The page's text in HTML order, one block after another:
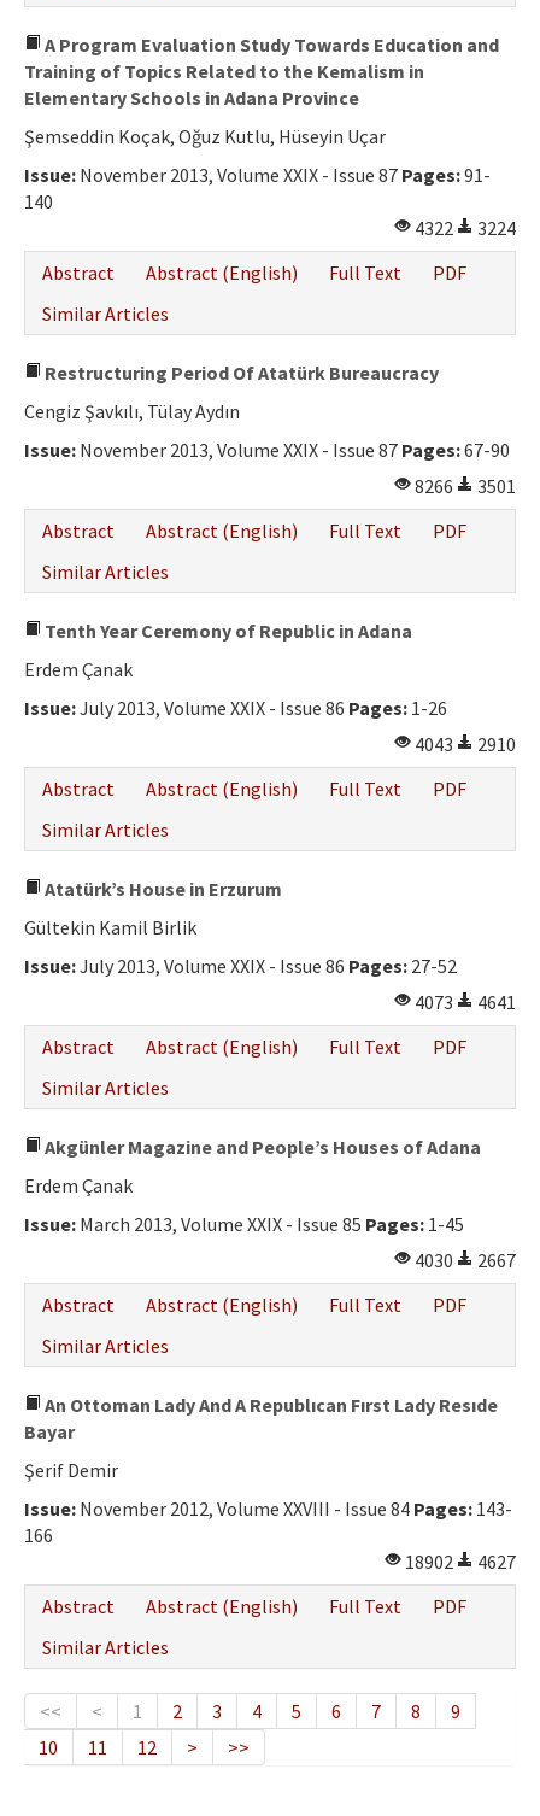
A Program Evaluation Study Towards Education and
Training of Topics Related to the Kemalism in
Elementary Schools in Adana Province
Şemseddin Koçak, Oğuz Kutlu, Hüseyin Uçar
Issue: November 2013, Volume XXIX - Issue 87 Pages:91-
140
4322
3224
Abstract
Abstract (English) Full Text
PDF
Similar Articles
Restructuring Period Of Atatürk Bureaucracy
Cengiz Şavkılı, Tülay Aydın
Issue: November 2013, Volume XXIX - Issue 87 Pages:67-90
8266
3501
Abstract
Abstract (English) Full Text
PDF
Similar Articles
Tenth Year Ceremony of Republic in Adana
Erdem Çanak
Issue:July 2013, Volume XXIX - Issue 86 Pages: 1-26
4043
2910
Abstract
Abstract (English) Full Text
PDF
Similar Articles
Atatürk’s House in Erzurum
Gültekin Kamil Birlik
Issue:July 2013, Volume XXIX - Issue 86 Pages: 27-52
4073
4641
Abstract
Abstract (English) Full Text
PDF
Similar Articles
Akgünler Magazine and People’s Houses of Adana
Erdem Çanak
Issue: March 2013, Volume XXIX - Issue 85 Pages: 1-45
4030
2667
Abstract
Abstract (English) Full Text
PDF
Similar Articles
An Ottoman Lady And A Republıcan Fırst Lady Resıde
Bayar
Şerif Demir
Issue: November 2012, Volume XXVIII - Issue 84 Pages: 143-
166
18902
4627
Abstract
Abstract (English) Full Text
PDF
Similar Articles
<< < 1 2 3 4 5 6 7 8
9
10
11 12 > >>